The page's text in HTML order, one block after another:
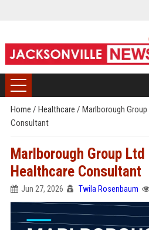
Home / Healthcare / Marlborough
Consultant
Marlborough Group
Healthcare Consultant
Jun 27, 2026 Twila Rosenbaum